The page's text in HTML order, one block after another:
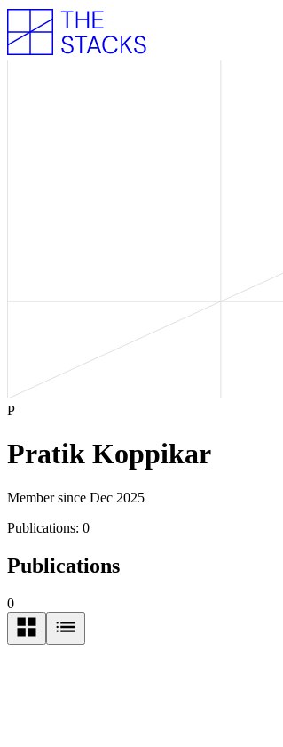
P
Pratik Koppikar
Member since Dec 2025
Publications: 0
Publications
0